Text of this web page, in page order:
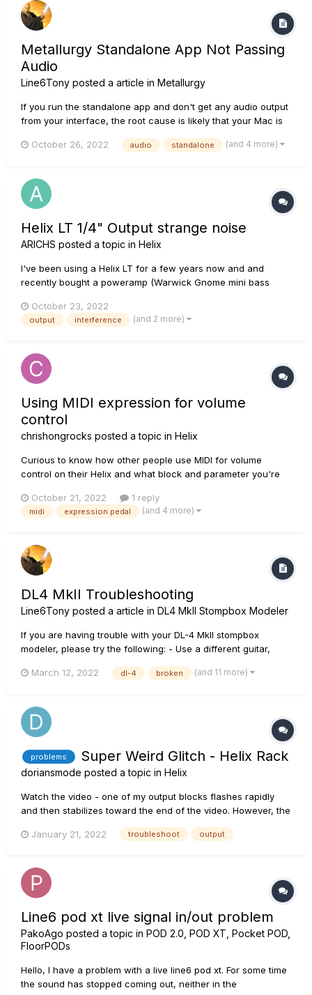
Metallurgy Standalone App Not Passing
Audio
Line6Tony posted a article in Metallurgy
If you run the standalone app and don't get any audio output
from your interface, the root cause is likely that your Mac is
or upon launch of the Metallurgy standalone app, if prompted
October 26, 2022 audio standalone (and 4 more)
Helix LT 1/4" Output strange noise
ARICHS posted a topic in Helix
I've been using a Helix LT for a few years now and and
recently bought a poweramp (Warwick Gnome mini bass
same thing)and 2x12 to play live. The setup sounds great, but
I've noticed a squealing/humming sound when the guitar
October 23, 2022
output interference (and 2 more)
Using MIDI expression for volume
control
chrishongrocks posted a topic in Helix
Curious to know how other people use MIDI for volume
control on their Helix and what block and parameter you're
the how you're using your volume pedal in the chain. Right
now I have my HX stomp set up to take CC messages on the
October 21, 2022 1 reply
midi expression pedal (and 4 more)
DL4 MkII Troubleshooting
Line6Tony posted a article in DL4 MkII Stompbox Modeler
If you are having trouble with your DL-4 MkII stompbox
modeler, please try the following: - Use a different guitar,
correctly. - Remove all other pedals between your instrument
March 12, 2022 dl-4 broken (and 11 more)
problems Super Weird Glitch - Helix Rack
doriansmode posted a topic in Helix
Watch the video - one of my output blocks flashes rapidly
and then stabilizes toward the end of the video. However, the
flashing icon. This does not stop. This is regardless of where
January 21, 2022 troubleshoot output
Line6 pod xt live signal in/out problem
PakoAgo posted a topic in POD 2.0, POD XT, Pocket POD,
FloorPODs
Hello, I have a problem with a live line6 pod xt. For some time
the sound has stopped coming out, neither in the